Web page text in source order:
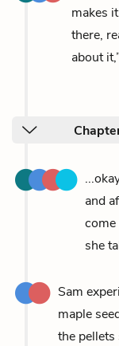
makes
there,
about
and
come
she
Sam
maple
the